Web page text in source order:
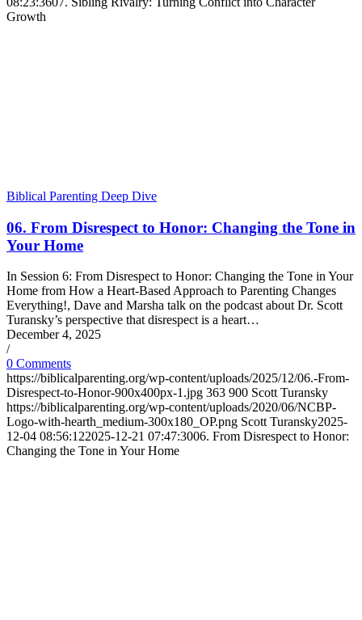
Growth
Biblical Parenting Deep Dive
06. From Disrespect to Honor: Changing the Tone in
Your Home
In Session 6: From Disrespect to Honor: Changing the Tone in Your
Home from How a Heart-Based Approach to Parenting Changes
Everything!, Dave and Marsha talk on the podcast about Dr. Scott
Turansky’s perspective that disrespect is a heart…
December 4, 2025
/
0 Comments
https://biblicalparenting.org/wp-content/uploads/2025/12/06.-From-
Disrespect-to-Honor-900x400px-1.jpg 363 900 Scott Turansky
https://biblicalparenting.org/wp-content/uploads/2020/06/NCBP-
Logo-with-hearth_medium-300x180_OP.png Scott Turansky2025-
12-04 08:56:122025-12-21 07:47:3006. From Disrespect to Honor:
Changing the Tone in Your Home